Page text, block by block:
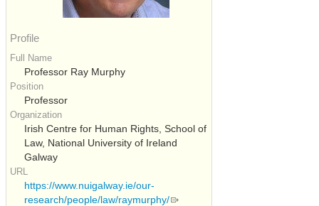
Profile
Full Name
Professor Ray Murphy
Position
Professor
Organization
Irish Centre for Human Rights, School of
Law, National University of Ireland
Galway
URL
https://www.nuigalway.ie/our-
research/people/law/raymurphy/